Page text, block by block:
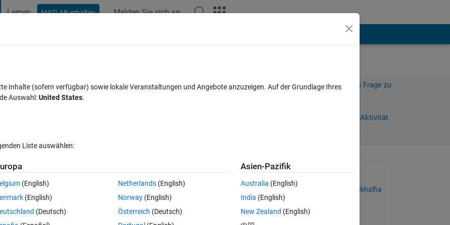
Lernen MATLAB erhalten Melden Sie sich an
series data
Melden Sie sich an, um diese Frage zu
Anmelden, um Aktivität
Ältere Kommentare anzeigen
0 Stimmen
an FFT code.
Mohammed Lamine Mekhalfia
am 4 Aug. 2022
Inhalte (sofern verfügbar) sowie lokale Veranstaltungen und Angebote anzuzeigen. Auf der Grundlage Ihres
Auswahl:United States.
Liste auswählen:
(English)
(English)
(Deutsch)
Netherlands(English)
Norway(English)
Österreich (Deutsch)
Asien-Pazifik
Australia (English)
India (English)
New Zealand (English)